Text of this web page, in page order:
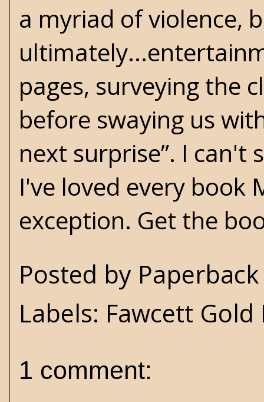
a myriad of violence,
pages, surveying the
before swaying us
next surprise”. I
I've loved every book
exception. Get the
Posted by
Labels: Fawcett Gold
1 comment: